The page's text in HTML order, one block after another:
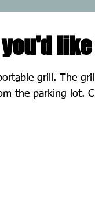
grill. The
the parking lot.